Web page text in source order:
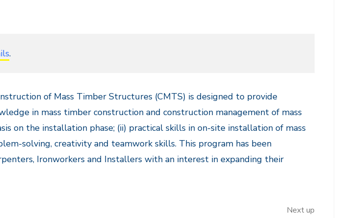
.
of Mass Timber Structures (CMTS) is designed to provide
in mass timber construction and construction management of mass
on the installation phase; (ii) practical skills in on-site installation of mass
solving, creativity and teamwork skills. This program has been
Ironworkers and Installers with an interest in expanding their
Next up